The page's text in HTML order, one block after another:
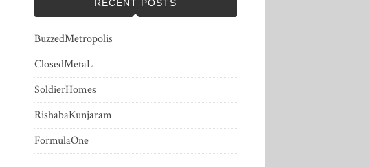
RECENT POSTS
BuzzedMetropolis
ClosedMetaL
SoldierHomes
RishabaKunjaram
FormulaOne